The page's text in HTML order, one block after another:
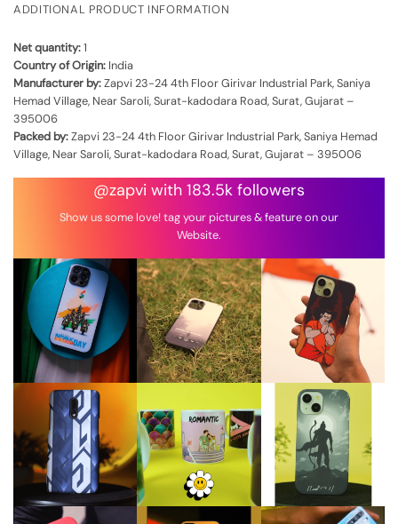
ADDITIONAL PRODUCT INFORMATION
Net quantity:1
Country of Origin: India
Manufacturer by:Zapvi 23-24 4th Floor Girivar Industrial Park, Saniya
Hemad Village, Near Saroli, Surat-kadodara Road, Surat, Gujarat –
395006
Packed by:Zapvi 23-24 4th Floor Girivar Industrial Park, Saniya Hemad
Village, Near Saroli, Surat-kadodara Road, Surat, Gujarat – 395006
@zapvi with 183.5k followers
Show us some love! tag your pictures & feature on our
Website.